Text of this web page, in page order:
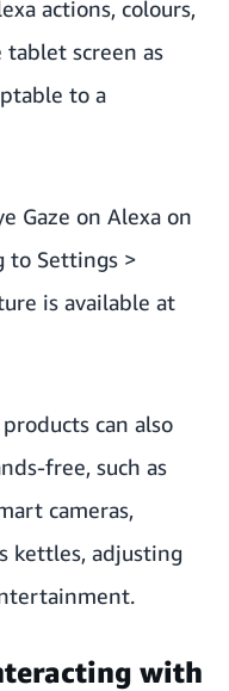
actions, colours,
screen as
to a
Gaze on Alexa on
to Settings >
is available at
can also
free, such as
cameras,
kettles, adjusting
with